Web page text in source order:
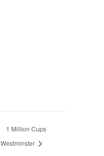
1 Million Cups
Westminster